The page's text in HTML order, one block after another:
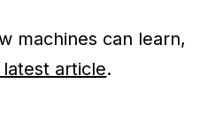
machines can learn,
article.